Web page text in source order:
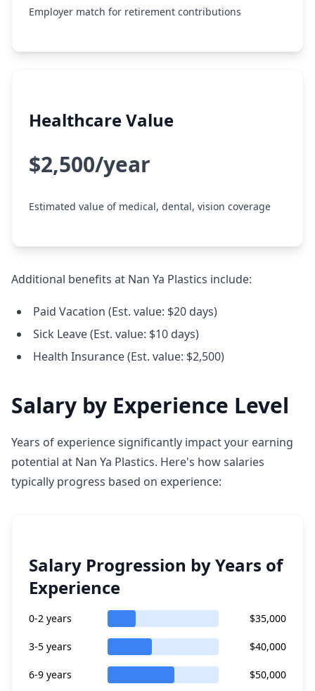
Employer match for retirement contributions
Healthcare Value
$2,500/year
Estimated value of medical, dental, vision coverage
Additional benefits at Nan Ya Plastics include:
Paid Vacation (Est. value: $20 days)
Sick Leave (Est. value: $10 days)
Health Insurance (Est. value: $2,500)
Salary by Experience Level
Years of experience significantly impact your earning
potential at Nan Ya Plastics. Here's how salaries
typically progress based on experience:
Salary Progression by Years of
Experience
0-2 years $35,000
3-5 years $40,000
6-9 years $50,000